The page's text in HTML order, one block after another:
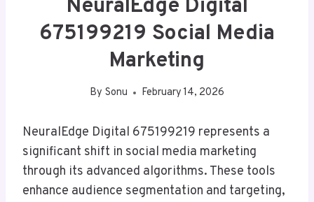
NeuralEdge Digital
675199219 Social Media
Marketing
By Sonu February 14, 2026
NeuralEdge Digital 675199219 represents a
significant shift in social media marketing
through its advanced algorithms. These tools
enhance audience segmentation and targeting,